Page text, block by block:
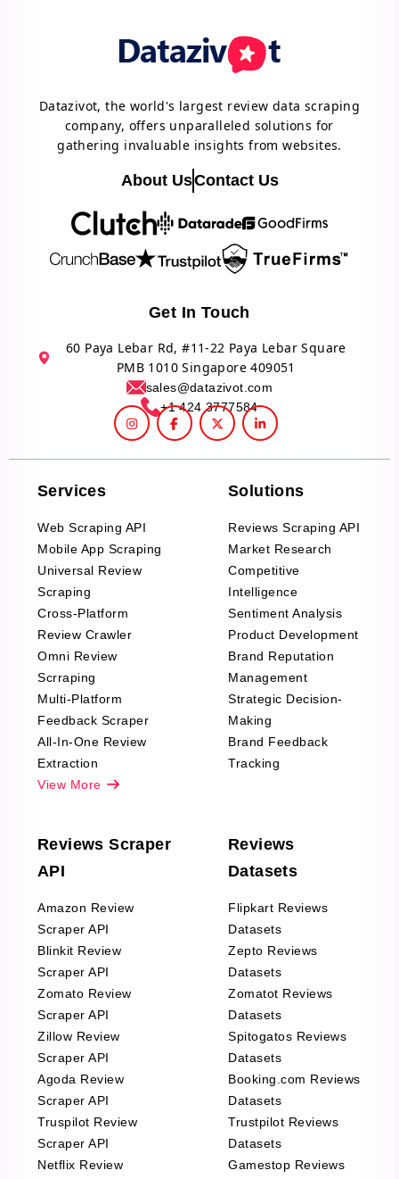
Datazivot, the world's largest review data scraping
company, offers unparalleled solutions for
gathering invaluable insights from websites.
About UsContact Us
Get In Touch
60 Paya Lebar Rd, #11-22 Paya Lebar Square
PMB 1010 Singapore 409051
sales@datazivot.com
+1 424 3777584
Services
Web Scraping API
Mobile App Scraping
Universal Review
Scraping
Cross-Platform
Review Crawler
Omni Review
Scrraping
Multi-Platform
Feedback Scraper
All-In-One Review
Extraction
View More
Solutions
Reviews Scraping API
Market Research
Competitive
Intelligence
Sentiment Analysis
Product Development
Brand Reputation
Management
Strategic Decision-
Making
Brand Feedback
Tracking
Reviews Scraper
API
Amazon Review
Scraper API
Blinkit Review
Scraper API
Zomato Review
Scraper API
Zillow Review
Scraper API
Agoda Review
Scraper API
Truspilot Review
Scraper API
Netflix Review
Reviews
Datasets
Flipkart Reviews
Datasets
Zepto Reviews
Datasets
Zomatot Reviews
Datasets
Spitogatos Reviews
Datasets
Booking.com Reviews
Datasets
Trustpilot Reviews
Datasets
Gamestop Reviews